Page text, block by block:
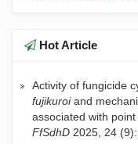
Hot Article
Activity of fungicide
fujikuroiand
associated with
FfSdhD 2025, 24